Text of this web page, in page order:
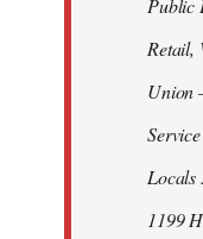
Public
Retail,
Union
Locals
1199